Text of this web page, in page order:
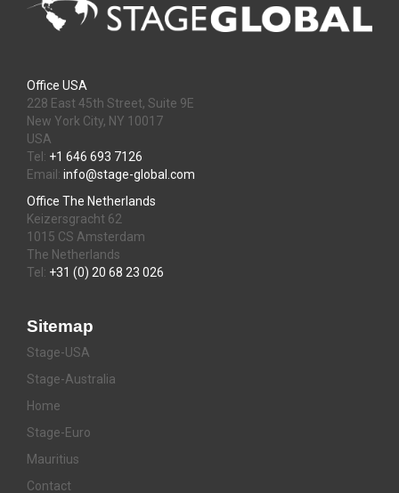
Office USA
228 East 45th Street, Suite 9E
New York City, NY 10017
USA
Tel: +1 646 693 7126
Email: info@stage-global.com
Office The Netherlands
Keizersgracht 62
1015 CS Amsterdam
The Netherlands
Tel: +31 (0) 20 68 23 026
Sitemap
Stage-USA
Stage-Australia
Home
Stage-Euro
Mauritius
Contact